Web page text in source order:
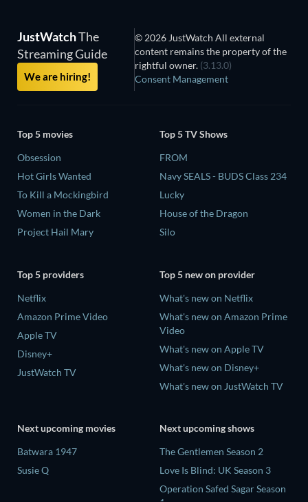
JustWatchThe
Streaming Guide
We are hiring!
© 2026 JustWatch All external
content remains the property of the
rightful owner. (3.13.0)
Consent Management
Top 5 movies
Obsession
Hot Girls Wanted
To Kill a Mockingbird
Women in the Dark
Project Hail Mary
Top 5 TV Shows
FROM
Navy SEALS - BUDS Class 234
Lucky
House of the Dragon
Silo
Top 5 providers
Netflix
Amazon Prime Video
Apple TV
Disney+
JustWatch TV
Top 5 new on provider
What's new on Netflix
What's new on Amazon Prime
Video
What's new on Apple TV
What's new on Disney+
What's new on JustWatch TV
Next upcoming movies
Batwara 1947
Susie Q
Next upcoming shows
The Gentlemen Season 2
Love Is Blind: UK Season 3
Operation Safed Sagar Season